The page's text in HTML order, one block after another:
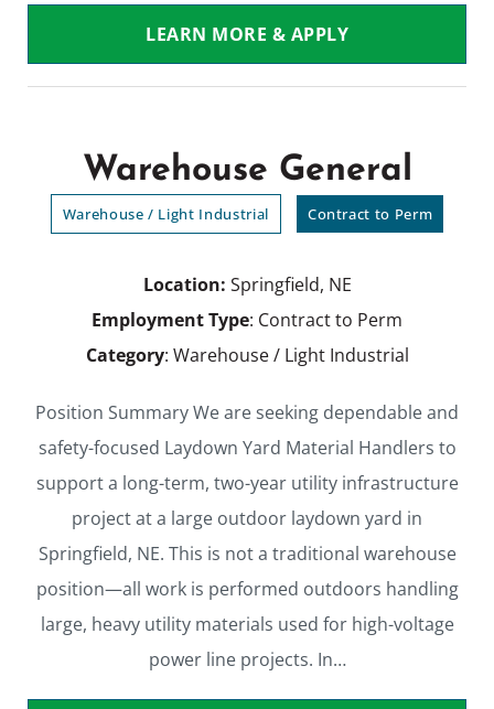
LEARN MORE & APPLY
Warehouse General
Warehouse / Light Industrial Contract to Perm
Location: Springfield, NE
Employment Type: Contract to Perm
Category: Warehouse / Light Industrial
Position Summary We are seeking dependable and
safety-focused Laydown Yard Material Handlers to
support a long-term, two-year utility infrastructure
project at a large outdoor laydown yard in
Springfield, NE. This is not a traditional warehouse
position—all work is performed outdoors handling
large, heavy utility materials used for high-voltage
power line projects. In…